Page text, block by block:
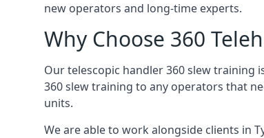
new operators and long-time experts.
Why Choose 360
Our telescopic handler 360 slew training
360 slew training to any operators that
units.
We are able to work alongside clients in